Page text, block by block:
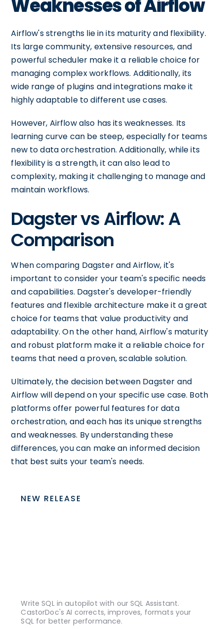
Weaknesses of Airflow
Airflow's strengths lie in its maturity and flexibility.
Its large community, extensive resources, and
powerful scheduler make it a reliable choice for
managing complex workflows. Additionally, its
wide range of plugins and integrations make it
highly adaptable to different use cases.
However, Airflow also has its weaknesses. Its
learning curve can be steep, especially for teams
new to data orchestration. Additionally, while its
flexibility is a strength, it can also lead to
complexity, making it challenging to manage and
maintain workflows.
Dagster vs Airflow: A
Comparison
When comparing Dagster and Airflow, it's
important to consider your team's specific needs
and capabilities. Dagster's developer-friendly
features and flexible architecture make it a great
choice for teams that value productivity and
adaptability. On the other hand, Airflow's maturity
and robust platform make it a reliable choice for
teams that need a proven, scalable solution.
Ultimately, the decision between Dagster and
Airflow will depend on your specific use case. Both
platforms offer powerful features for data
orchestration, and each has its unique strengths
and weaknesses. By understanding these
differences, you can make an informed decision
that best suits your team's needs.
NEW RELEASE
Write SQL in autopilot with our SQL Assistant.
CastorDoc's AI corrects, improves, formats your
SQL for better performance.